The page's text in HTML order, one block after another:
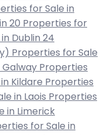
for Sale in
20 Properties for
Dublin 24
Properties for Sale
Galway Properties
Kildare Properties
in Laois Properties
in Limerick
for Sale in